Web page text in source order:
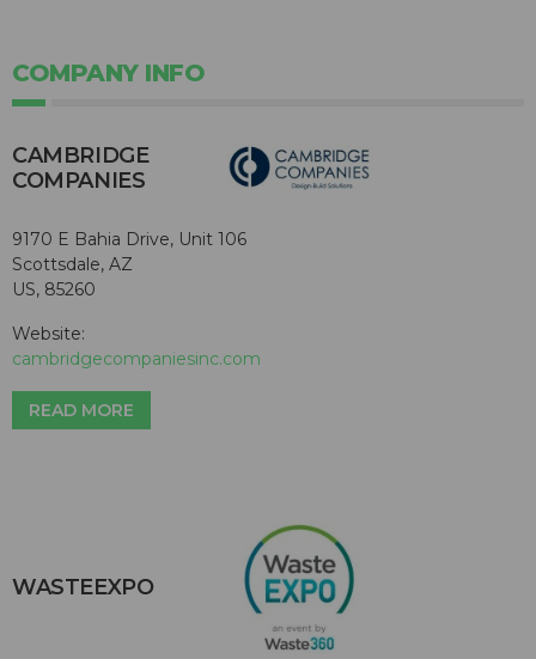
COMPANY INFO
CAMBRIDGE
COMPANIES
9170 E Bahia Drive, Unit 106
Scottsdale, AZ
US, 85260
Website:
cambridgecompaniesinc.com
READ MORE
WASTEEXPO